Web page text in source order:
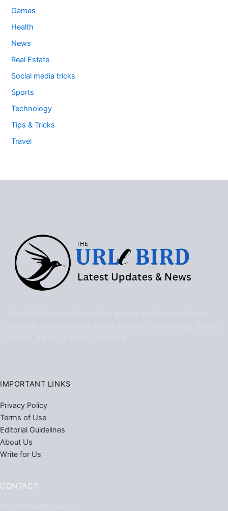
Games
Health
News
Real Estate
Social media tricks
Sports
Technology
Tips & Tricks
Travel
IMPORTANT LINKS
Privacy Policy
Terms of Use
Editorial Guidelines
About Us
Write for Us
CONTACT